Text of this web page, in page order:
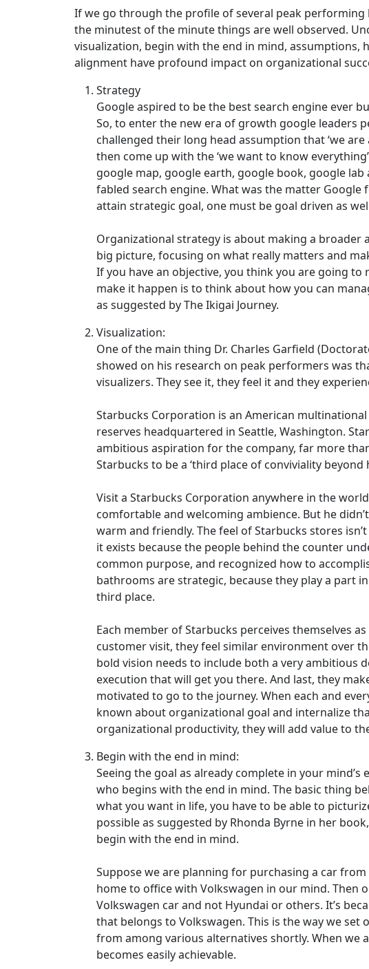
If we go through the profile of several peak performing
the minutest of the minute things are well observed.
visualization, begin with the end in mind, assumptions,
alignment have profound impact on organizational
Strategy
Google aspired to be the best search engine ever
So, to enter the new era of growth google leaders
challenged their long head assumption that ‘we
then come up with the ‘we want to know
google map, google earth, google book, google
fabled search engine. What was the matter Google
attain strategic goal, one must be goal driven as
Organizational strategy is about making a broader
big picture, focusing on what really matters and
If you have an objective, you think you are going
make it happen is to think about how you can
as suggested by The Ikigai Journey.
Visualization:
One of the main thing Dr. Charles Garfield
showed on his research on peak performers was
visualizers. They see it, they feel it and they
Starbucks Corporation is an American
reserves headquartered in Seattle, Washington.
ambitious aspiration for the company, far more
Starbucks to be a ‘third place of conviviality beyond
Visit a Starbucks Corporation anywhere in the
comfortable and welcoming ambience. But he
warm and friendly. The feel of Starbucks stores
it exists because the people behind the counter
common purpose, and recognized how to
bathrooms are strategic, because they play a part
third place.
Each member of Starbucks perceives themselves
customer visit, they feel similar environment over
bold vision needs to include both a very ambitious
execution that will get you there. And last, they
motivated to go to the journey. When each and
known about organizational goal and internalize
organizational productivity, they will add value to
Begin with the end in mind:
Seeing the goal as already complete in your mind’s
who begins with the end in mind. The basic thing
what you want in life, you have to be able to
possible as suggested by Rhonda Byrne in her
begin with the end in mind.
Suppose we are planning for purchasing a car
home to office with Volkswagen in our mind. Then
Volkswagen car and not Hyundai or others. It’s
that belongs to Volkswagen. This is the way we
from among various alternatives shortly. When we
becomes easily achievable.